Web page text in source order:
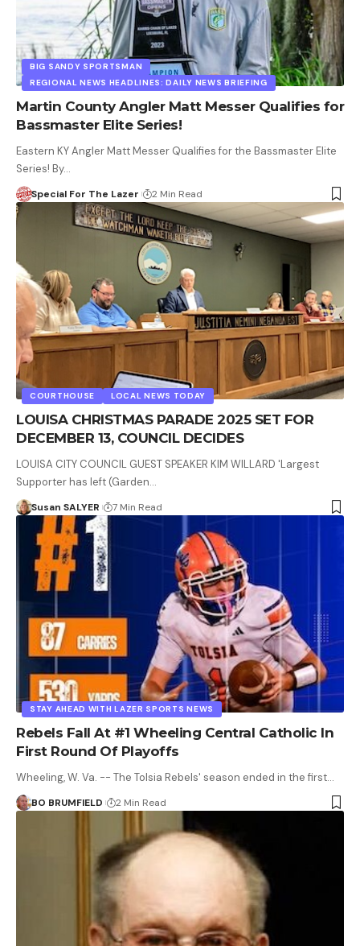
BIG SANDY SPORTSMAN
REGIONAL NEWS HEADLINES: DAILY NEWS BRIEFING
Martin County Angler Matt Messer Qualifies for
Bassmaster Elite Series!
Eastern KY Angler Matt Messer Qualifies for the Bassmaster Elite
Series! By…
Special For The Lazer 2 Min Read
COURTHOUSE LOCAL NEWS TODAY
LOUISA CHRISTMAS PARADE 2025 SET FOR
DECEMBER 13, COUNCIL DECIDES
LOUISA CITY COUNCIL GUEST SPEAKER KIM WILLARD 'Largest
Supporter has left (Garden…
Susan SALYER 7 Min Read
STAY AHEAD WITH LAZER SPORTS NEWS
Rebels Fall At #1 Wheeling Central Catholic In
First Round Of Playoffs
Wheeling, W. Va. -- The Tolsia Rebels' season ended in the first…
BO BRUMFIELD 2 Min Read